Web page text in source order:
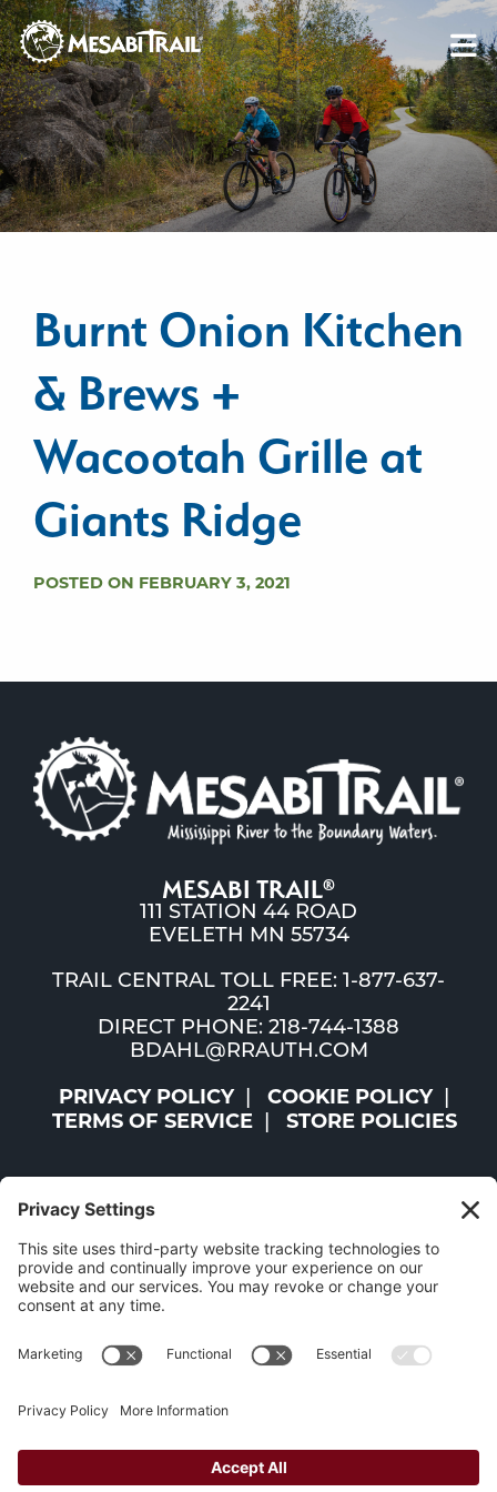
Skip to content
Skip to footer
Burnt Onion Kitchen
& Brews +
Wacootah Grille at
Giants Ridge
POSTED ON FEBRUARY 3, 2021
MESABI TRAIL®
111 STATION 44 ROAD
EVELETH MN 55734
TRAIL CENTRAL TOLL FREE: 1-877-637-
2241
DIRECT PHONE: 218-744-1388
BDAHL@RRAUTH.COM
PRIVACY POLICY
COOKIE POLICY
TERMS OF SERVICE
STORE POLICIES
©2026 ST. LOUIS AND LAKE COUNTIES REGIONAL
RAILROAD AUTHORITY | ALL RIGHTS RESERVED |
WEBSITE BYW.A. FISHER CO| REPORT PROBLEMS
The Mesabi Trail has been funded in part